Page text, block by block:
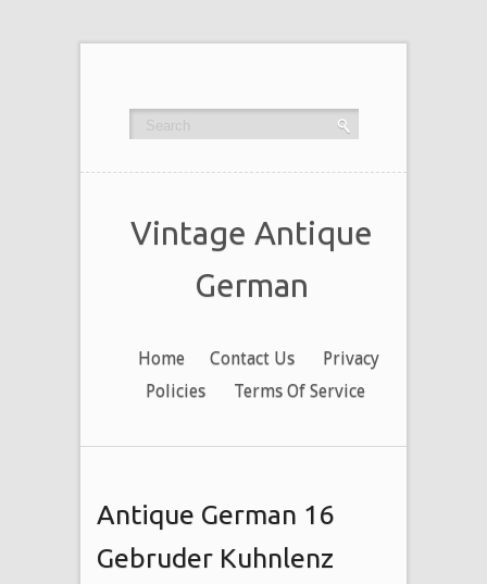
Vintage Antique
German
Home Contact Us
Privacy
Policies
Terms Of Service
Antique German 16
Gebruder Kuhnlenz